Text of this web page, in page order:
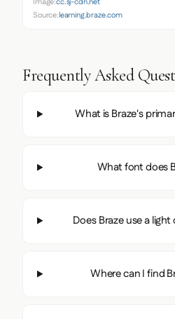
Source:learning.braze.com
Frequently Asked
What is Braze's
What font does
Does Braze use a
Where can I find